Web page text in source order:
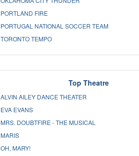
PORTLAND FIRE
PORTUGAL NATIONAL SOCCER TEAM
TORONTO TEMPO
Top Theatre
ALVIN AILEY DANCE THEATER
EVA EVANS
MRS. DOUBTFIRE - THE MUSICAL
MARIS
OH, MARY!